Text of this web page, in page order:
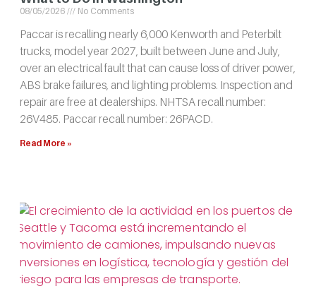
08/05/2026 No Comments
Paccar is recalling nearly 6,000 Kenworth and Peterbilt
trucks, model year 2027, built between June and July,
over an electrical fault that can cause loss of driver power,
ABS brake failures, and lighting problems. Inspection and
repair are free at dealerships. NHTSA recall number:
26V485. Paccar recall number: 26PACD.
Read More »